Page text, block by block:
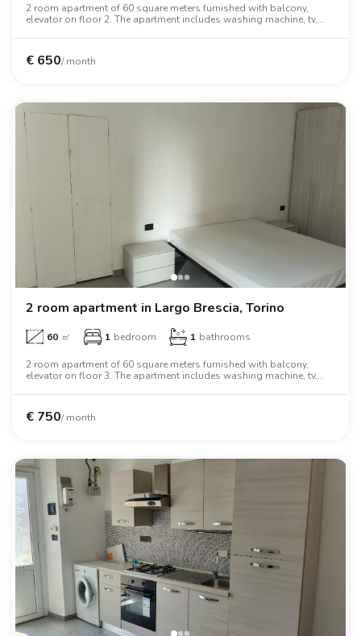
2 room apartment of 60 square meters furnished with balcony,
elevator on floor 2. The apartment includes washing machine, tv,
€ 650/ month
2 room apartment in Largo Brescia, Torino
60 ㎡ 1 bedroom 1 bathrooms
2 room apartment of 60 square meters furnished with balcony,
elevator on floor 3. The apartment includes washing machine, tv,
€ 750/ month